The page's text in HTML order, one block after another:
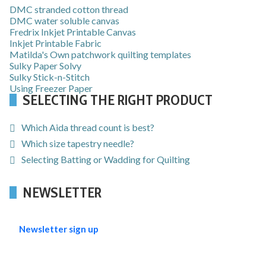
DMC stranded cotton thread
DMC water soluble canvas
Fredrix Inkjet Printable Canvas
Inkjet Printable Fabric
Matilda's Own patchwork quilting templates
Sulky Paper Solvy
Sulky Stick-n-Stitch
Using Freezer Paper
SELECTING THE RIGHT PRODUCT
Which Aida thread count is best?
Which size tapestry needle?
Selecting Batting or Wadding for Quilting
NEWSLETTER
Newsletter sign up